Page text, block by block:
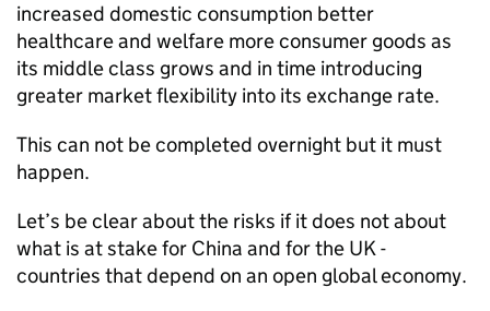
increased domestic consumption better
healthcare and welfare more consumer goods as
its middle class grows and in time introducing
greater market flexibility into its exchange rate.
This can not be completed overnight but it must
happen.
Let’s be clear about the risks if it does not about
what is at stake for China and for the UK -
countries that depend on an open global economy.